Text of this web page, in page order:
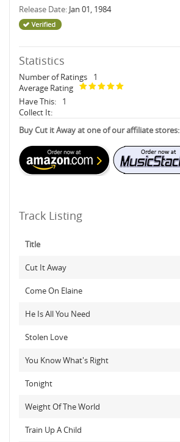
Release Date: Jan 01, 1984
Statistics
Number of Ratings
1
Average Rating
Have This:
1
Collect It:
Buy Cut it Away at one of our affiliate stores:
Track Listing
Title
Cut It Away
Come On Elaine
He Is All You Need
Stolen Love
You Know What's Right
Tonight
Weight Of The World
Train Up A Child